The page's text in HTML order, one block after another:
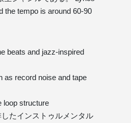
the tempo is around 60-90
beats and jazz-inspired
as record noise and tape
loop structure
たインストゥルメンタル